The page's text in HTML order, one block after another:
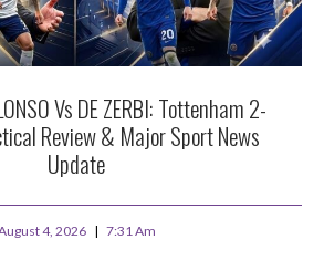
Vs DE ZERBI: Tottenham 2-
Review & Major Sport News
Update
4, 2026 7:31 Am